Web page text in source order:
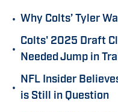
• Why Colts’ Tyler
•
Colts' 2025 Draft
Needed Jump in
•
NFL Insider
is Still in Question